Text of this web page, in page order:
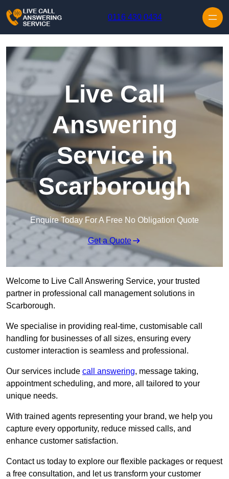
0116 430 0434
Live Call
Answering
Service in
Scarborough
Enquire Today For A Free No Obligation Quote
Get a Quote
Welcome to Live Call Answering Service, your trusted
partner in professional call management solutions in
Scarborough.
We specialise in providing real-time, customisable call
handling for businesses of all sizes, ensuring every
customer interaction is seamless and professional.
Our services include call answering, message taking,
appointment scheduling, and more, all tailored to your
unique needs.
With trained agents representing your brand, we help you
capture every opportunity, reduce missed calls, and
enhance customer satisfaction.
Contact us today to explore our flexible packages or request
a free consultation, and let us transform your customer